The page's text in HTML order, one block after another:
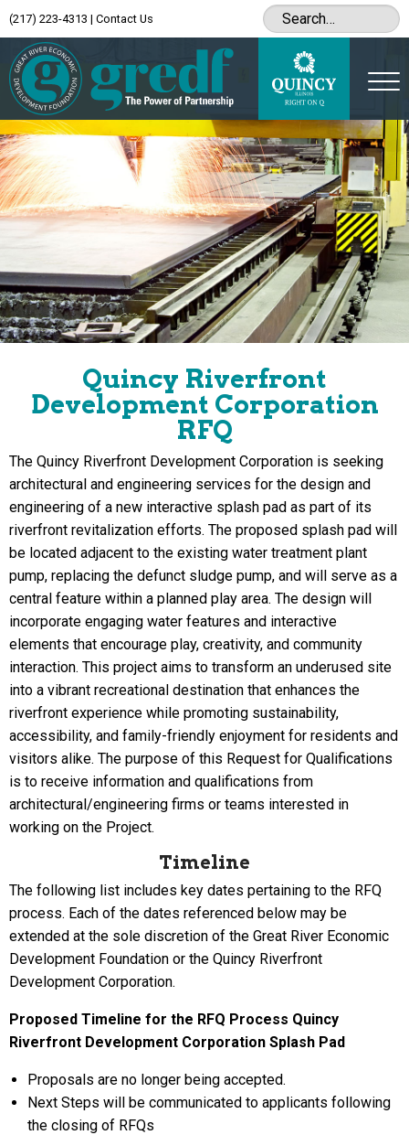
(217) 223-4313 | Contact Us
Quincy Riverfront
Development Corporation
RFQ
The Quincy Riverfront Development Corporation is seeking
architectural and engineering services for the design and
engineering of a new interactive splash pad as part of its
riverfront revitalization efforts. The proposed splash pad will
be located adjacent to the existing water treatment plant
pump, replacing the defunct sludge pump, and will serve as a
central feature within a planned play area. The design will
incorporate engaging water features and interactive
elements that encourage play, creativity, and community
interaction. This project aims to transform an underused site
into a vibrant recreational destination that enhances the
riverfront experience while promoting sustainability,
accessibility, and family-friendly enjoyment for residents and
visitors alike. The purpose of this Request for Qualifications
is to receive information and qualifications from
architectural/engineering firms or teams interested in
working on the Project.
Timeline
The following list includes key dates pertaining to the RFQ
process. Each of the dates referenced below may be
extended at the sole discretion of the Great River Economic
Development Foundation or the Quincy Riverfront
Development Corporation.
Proposed Timeline for the RFQ Process Quincy
Riverfront Development Corporation Splash Pad
Proposals are no longer being accepted.
Next Steps will be communicated to applicants following
the closing of RFQs